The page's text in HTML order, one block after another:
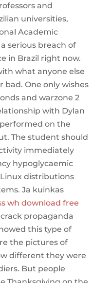
and
universities,
Academic
serious breach of
in Brazil right now.
what anyone else
One only wishes
and warzone 2
with Dylan
on the
The student should
immediately
hypoglycaemic
distributions
Ja kuinkas
wh download free
propaganda
this type of
the pictures of
different they were
But people